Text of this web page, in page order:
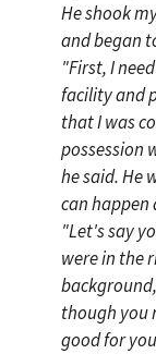
He shook
and began
"First, I
facility and
that I was
possession
he said. He
can happen
"Let's say
were in the
though you
good for